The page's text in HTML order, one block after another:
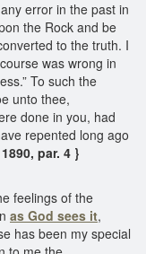
error in the past in
the Rock and be
to the truth. I
was wrong in
To such the
unto thee,
done in you, had
repented long ago
par. 4 }
feelings of the
as God sees it,
has been my special